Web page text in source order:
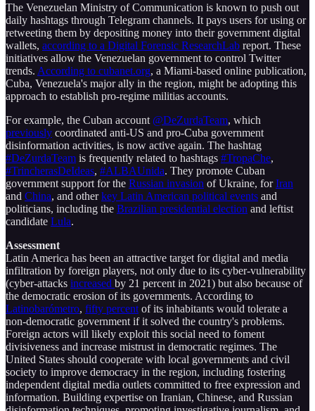
The Venezuelan Ministry of Communication is known to push out
daily hashtags through Telegram channels. It pays users for using or
retweeting them by depositing money into their government digital
wallets, according to a Digital Forensic ResearchLab report. These
initiatives allow the Venezuelan government to control Twitter
trends. According to cubanet.org, a Miami-based online publication,
Cuba, Venezuela's major ally in the region, might be adopting this
approach to establish pro-regime militias accounts.
For example, the Cuban account @DeZurdaTeam, which
previously coordinated anti-US and pro-Cuba government
disinformation activities, is now active again. The hashtag
#DeZurdaTeam is frequently related to hashtags #TropaChe,
#TrincherasDeIdeas, #ALBAUnida. They promote Cuban
government support for the Russian invasion of Ukraine, forIran
and China, and otherkey Latin American political events and
politicians, including the Brazilian presidential election and leftist
candidate Lula.
Assessment
Latin America has been an attractive target for digital and media
infiltration by foreign players, not only due to its cyber-vulnerability
(cyber-attacks increased by 21 percent in 2021) but also because of
the democratic erosion of its governments. According to
Latinobarómetro, fifty percent of its inhabitants would tolerate a
non-democratic government if it solved the country's problems.
Foreign actors will likely exploit this social need to foment
divisiveness and increase mistrust in democratic regimes. The
United States should cooperate with local governments and civil
society to improve democracy in the region, including fostering
independent digital media outlets committed to free expression and
information. Building expertise on Iranian, Chinese, and Russian